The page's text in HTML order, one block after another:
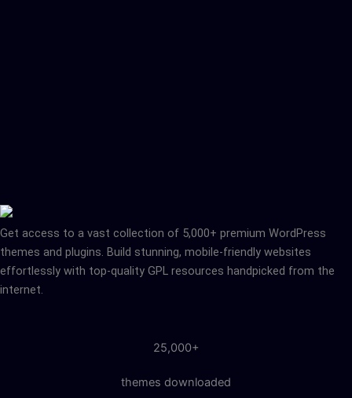
Get access to a vast collection of 5,000+ premium WordPress
themes and plugins. Build stunning, mobile-friendly websites
effortlessly with top-quality GPL resources handpicked from the
internet.
25,000+
themes downloaded